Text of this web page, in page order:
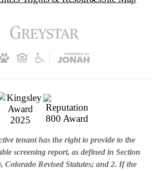
tenant has the right to provide to the
screening report, as defined in Section
Colorado Revised Statutes; and 2. If the